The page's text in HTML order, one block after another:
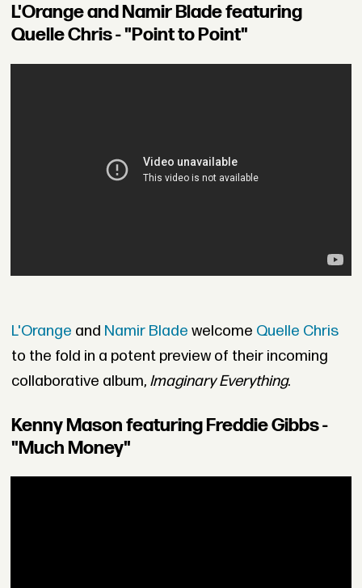
L'Orange and Namir Blade featuring
Quelle Chris - "Point to Point"
L'Orange and Namir Blade welcome Quelle Chris
to the fold in a potent preview of their incoming
collaborative album, Imaginary Everything.
Kenny Mason featuring Freddie Gibbs -
"Much Money"